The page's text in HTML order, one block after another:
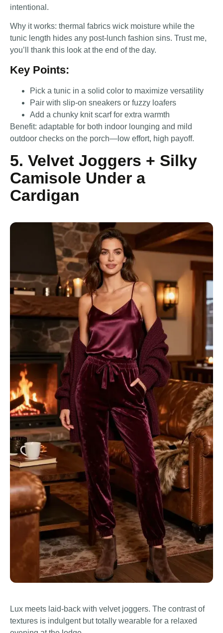
intentional.
Why it works: thermal fabrics wick moisture while the
tunic length hides any post-lunch fashion sins. Trust me,
you’ll thank this look at the end of the day.
Key Points:
Pick a tunic in a solid color to maximize versatility
Pair with slip-on sneakers or fuzzy loafers
Add a chunky knit scarf for extra warmth
Benefit: adaptable for both indoor lounging and mild
outdoor checks on the porch—low effort, high payoff.
5. Velvet Joggers + Silky
Camisole Under a
Cardigan
Lux meets laid-back with velvet joggers. The contrast of
textures is indulgent but totally wearable for a relaxed